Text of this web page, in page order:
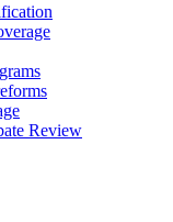
Review